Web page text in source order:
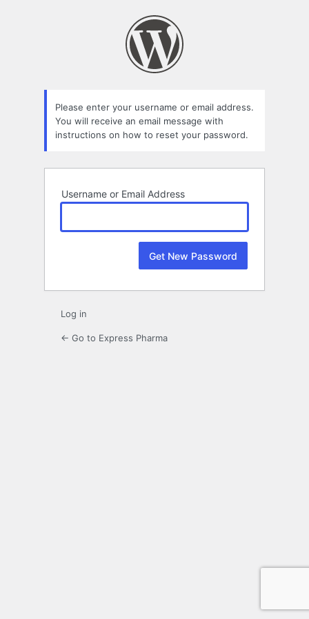
Please enter your username or email address.
You will receive an email message with
instructions on how to reset your password.
Username or Email Address
Log in
← Go to Express Pharma